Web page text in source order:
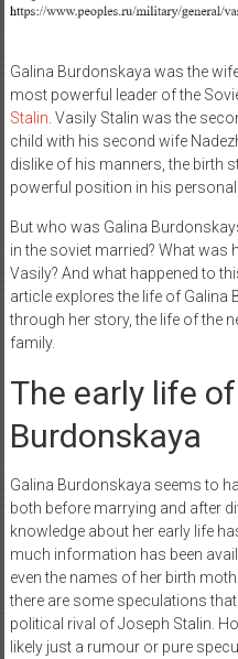
Galina Burdonskaya was the
most powerful leader of the
Stalin . Vasily Stalin was the
child with his second wife
dislike of his manners, the birth
powerful position in his
But who was Galina
in the soviet married? What was
Vasily? And what happened to
article explores the life of
through her story, the life of the
family.
The early life
Burdonskaya
Galina Burdonskaya seems to
both before marrying and after
knowledge about her early life
much information has been
even the names of her birth
there are some speculations
political rival of Joseph Stalin.
likely just a rumour or pure